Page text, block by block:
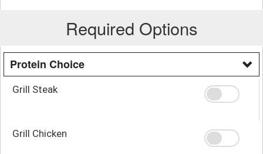
Required Options
Protein Choice
Grill Steak
Grill Chicken